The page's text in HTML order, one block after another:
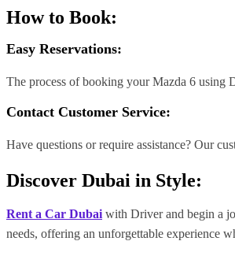
How to Book:
Easy Reservations:
The process of booking your Mazda 6 using
Contact Customer Service:
Have questions or require assistance? Our
Discover Dubai in Style:
Rent a Car Dubai with Driver and begin a
needs, offering an unforgettable experience